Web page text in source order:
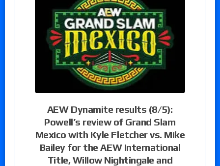
AEW Dynamite results (8/5):
Powell’s review of Grand Slam
Mexico with Kyle Fletcher vs. Mike
Bailey for the AEW International
Title, Willow Nightingale and